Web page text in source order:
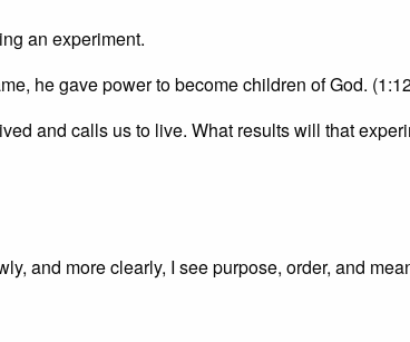
an experiment.
he gave power to become children of God.
and calls us to live. What results will that
and more clearly, I see purpose, order, and